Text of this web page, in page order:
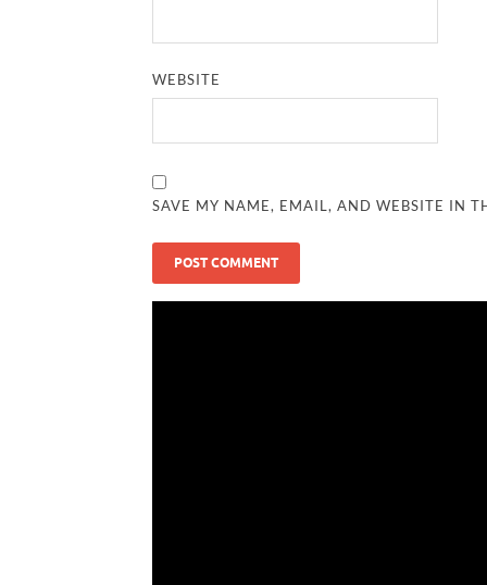
WEBSITE
SAVE MY NAME, EMAIL, AND WEBSITE IN